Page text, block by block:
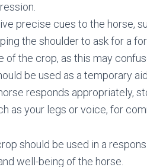
precise cues to the horse,
the shoulder to ask for a
the crop, as this may
be used as a temporary
responds appropriately,
as your legs or voice, for
should be used in a
well-being of the horse.